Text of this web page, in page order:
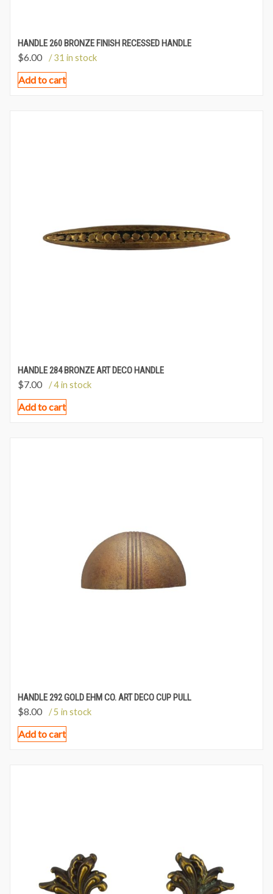
HANDLE 260 BRONZE FINISH RECESSED HANDLE
$6.00 / 31 in stock
Add to cart
HANDLE 284 BRONZE ART DECO HANDLE
$7.00 / 4 in stock
Add to cart
HANDLE 292 GOLD EHM CO. ART DECO CUP PULL
$8.00 / 5 in stock
Add to cart